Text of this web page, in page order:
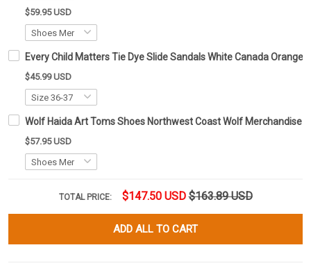
$59.95 USD
Every Child Matters Tie Dye Slide Sandals White Canada Orange
$45.99 USD
Wolf Haida Art Toms Shoes Northwest Coast Wolf Merchandise
$57.95 USD
TOTAL PRICE: $147.50 USD $163.89 USD
ADD ALL TO CART